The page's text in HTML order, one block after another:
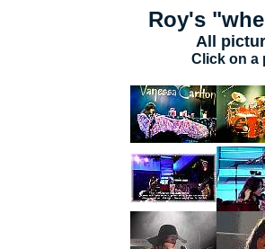
Roy's
All
Click on a